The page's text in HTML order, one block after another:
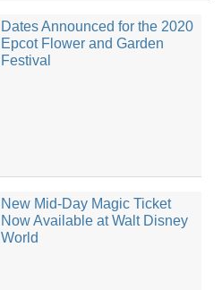
Dates Announced for the 2020
Epcot Flower and Garden
Festival
New Mid-Day Magic Ticket
Now Available at Walt Disney
World